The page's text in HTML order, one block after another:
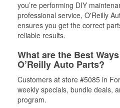
you’re performing DIY
professional service, O'Reilly
ensures you get the correct
reliable results.
What are the Best
O’Reilly Auto Parts?
Customers at store #5085 in
weekly specials, bundle deals,
program.